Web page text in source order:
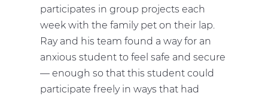
participates in group projects each
week with the family pet on their lap.
Ray and his team found a way for an
anxious student to feel safe and secure
— enough so that this student could
participate freely in ways that had